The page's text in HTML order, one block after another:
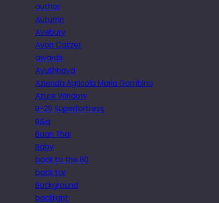
author
Autumn
Avebury
Avon Catzer
awards
Ayuthhaya
Azienda Agricola Maria Gambino
Azure Window
B-29 Superfortress
B&q
Baan Thai
Baby
back to the 80
back tor
Background
backlight